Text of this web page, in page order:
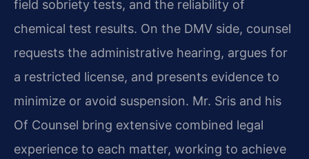
field sobriety tests, and the reliability of
chemical test results. On the DMV side, counsel
requests the administrative hearing, argues for
a restricted license, and presents evidence to
minimize or avoid suspension. Mr. Sris and his
Of Counsel bring extensive combined legal
experience to each matter, working to achieve